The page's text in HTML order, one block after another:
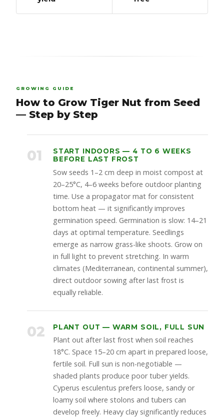
GROWING GUIDE
How to Grow Tiger Nut from Seed
— Step by Step
01
START INDOORS — 4 TO 6 WEEKS
BEFORE LAST FROST
Sow seeds 1–2 cm deep in moist compost at
20–25°C, 4–6 weeks before outdoor planting
time. Use a propagator mat for consistent
bottom heat — it significantly improves
germination speed. Germination is slow: 14–21
days at optimal temperature. Seedlings
emerge as narrow grass-like shoots. Grow on
in full light to prevent stretching. In warm
climates (Mediterranean, continental summer),
direct outdoor sowing after last frost is
equally reliable.
02 PLANT OUT — WARM SOIL, FULL SUN
Plant out after last frost when soil reaches
18°C. Space 15–20 cm apart in prepared loose,
fertile soil. Full sun is non-negotiable —
shaded plants produce poor tuber yields.
Cyperus esculentus prefers loose, sandy or
loamy soil where stolons and tubers can
develop freely. Heavy clay significantly reduces